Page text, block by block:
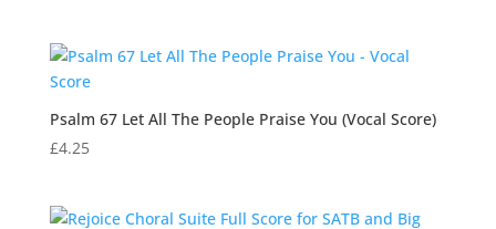
Psalm 67 Let All The People Praise You (Vocal Score)
£4.25